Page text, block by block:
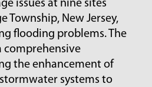
issues at nine sites
Township, New Jersey,
flooding problems. The
comprehensive
the enhancement of
systems to